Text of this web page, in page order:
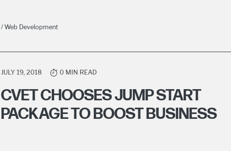
/ Web Development
JULY 19, 2018 0 MIN READ
CVET CHOOSES JUMP START
PACKAGE TO BOOST BUSINESS